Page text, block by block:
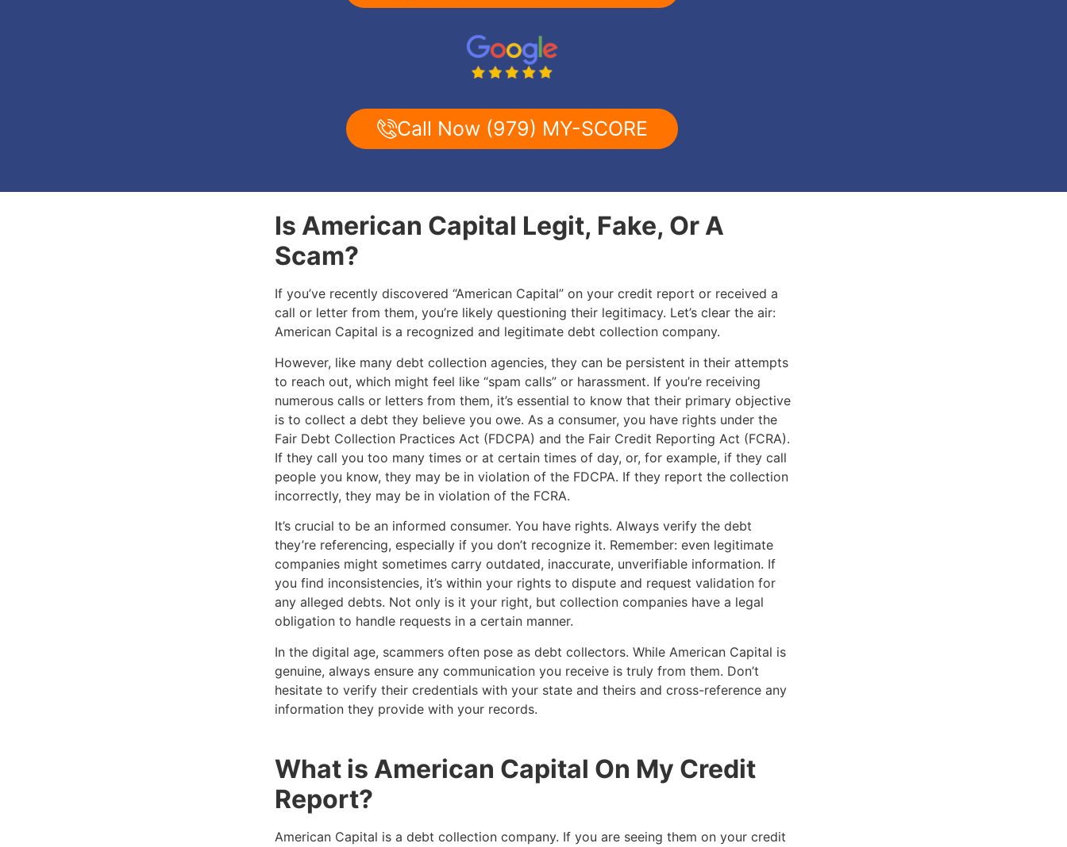
Call Now (979) MY-SCORE
Is American Capital Legit, Fake, Or A
Scam?
If you’ve recently discovered “American Capital” on your credit report or received a
call or letter from them, you’re likely questioning their legitimacy. Let’s clear the air:
American Capital is a recognized and legitimate debt collection company.
However, like many debt collection agencies, they can be persistent in their attempts
to reach out, which might feel like “spam calls” or harassment. If you’re receiving
numerous calls or letters from them, it’s essential to know that their primary objective
is to collect a debt they believe you owe. As a consumer, you have rights under the
Fair Debt Collection Practices Act (FDCPA) and the Fair Credit Reporting Act (FCRA).
If they call you too many times or at certain times of day, or, for example, if they call
people you know, they may be in violation of the FDCPA. If they report the collection
incorrectly, they may be in violation of the FCRA.
It’s crucial to be an informed consumer. You have rights. Always verify the debt
they’re referencing, especially if you don’t recognize it. Remember: even legitimate
companies might sometimes carry outdated, inaccurate, unverifiable information. If
you find inconsistencies, it’s within your rights to dispute and request validation for
any alleged debts. Not only is it your right, but collection companies have a legal
obligation to handle requests in a certain manner.
In the digital age, scammers often pose as debt collectors. While American Capital is
genuine, always ensure any communication you receive is truly from them. Don’t
hesitate to verify their credentials with your state and theirs and cross-reference any
information they provide with your records.
What is American Capital On My Credit
Report?
American Capital is a debt collection company. If you are seeing them on your credit